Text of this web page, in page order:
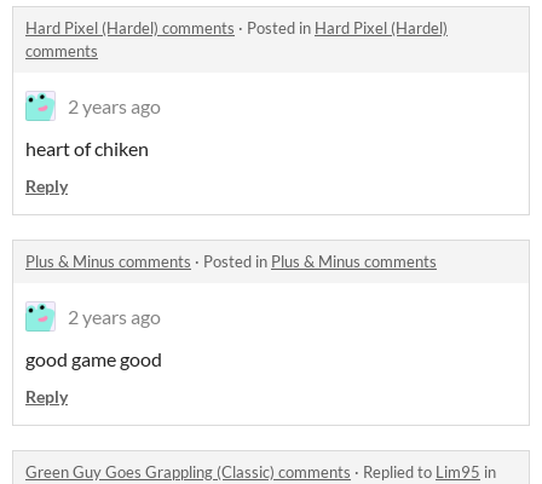
Hard Pixel (Hardel) comments · Posted in Hard Pixel (Hardel)
comments
2 years ago
heart of chiken
Reply
Plus & Minus comments · Posted in Plus & Minus comments
2 years ago
good game good
Reply
Green Guy Goes Grappling (Classic) comments · Replied to Lim95 in